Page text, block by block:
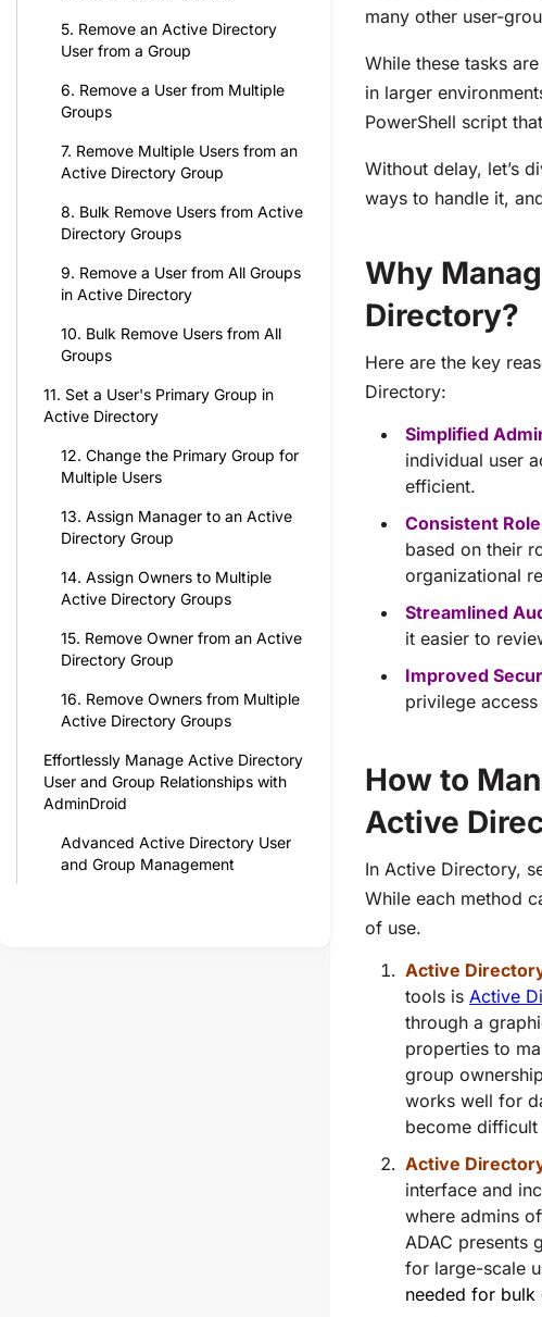
5. Remove an Active Directory
User from a Group
6. Remove a User from Multiple
Groups
7. Remove Multiple Users from an
Active Directory Group
8. Bulk Remove Users from Active
Directory Groups
9. Remove a User from All Groups
in Active Directory
10. Bulk Remove Users from All
Groups
11. Set a User's Primary Group in
Active Directory
12. Change the Primary Group for
Multiple Users
13. Assign Manager to an Active
Directory Group
14. Assign Owners to Multiple
Active Directory Groups
15. Remove Owner from an Active
Directory Group
16. Remove Owners from Multiple
Active Directory Groups
Effortlessly Manage Active Directory
User and Group Relationships with
AdminDroid
Advanced Active Directory User
and Group Management
many other user-
While these tasks
in larger
PowerShell script
Without delay, let’s
ways to handle it,
Why
Directory?
Here are the key
Directory:
Simplified
individual user
efficient.
Consistent
based on their
organizational
Streamlined
it easier to
Improved
privilege
How to
Active
In Active Directory,
While each method
of use.
Active
tools is Active
through a
properties to
group
works well for
become
Active
interface and
where admins
ADAC presents
for large-scale
needed for bulk